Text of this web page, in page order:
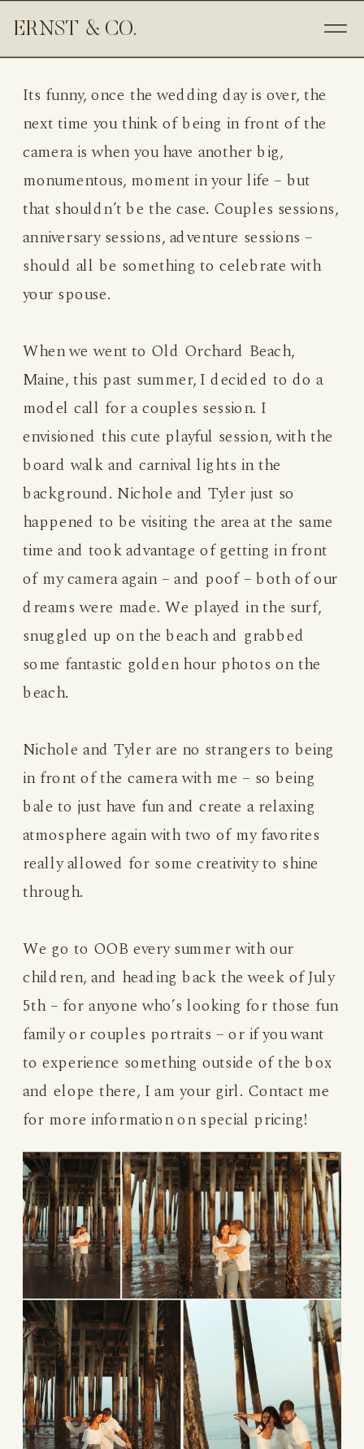
ERNST & CO.
Its funny, once the wedding day is over, the
next time you think of being in front of the
camera is when you have another big,
monumentous, moment in your life – but
that shouldn’t be the case. Couples sessions,
anniversary sessions, adventure sessions –
should all be something to celebrate with
your spouse.
When we went to Old Orchard Beach,
Maine, this past summer, I decided to do a
model call for a couples session. I
envisioned this cute playful session, with the
board walk and carnival lights in the
background. Nichole and Tyler just so
happened to be visiting the area at the same
time and took advantage of getting in front
of my camera again – and poof – both of our
dreams were made. We played in the surf,
snuggled up on the beach and grabbed
some fantastic golden hour photos on the
beach.
Nichole and Tyler are no strangers to being
in front of the camera with me – so being
bale to just have fun and create a relaxing
atmosphere again with two of my favorites
really allowed for some creativity to shine
through.
We go to OOB every summer with our
children, and heading back the week of July
5th – for anyone who’s looking for those fun
family or couples portraits – or if you want
to experience something outside of the box
and elope there, I am your girl. Contact me
for more information on special pricing!